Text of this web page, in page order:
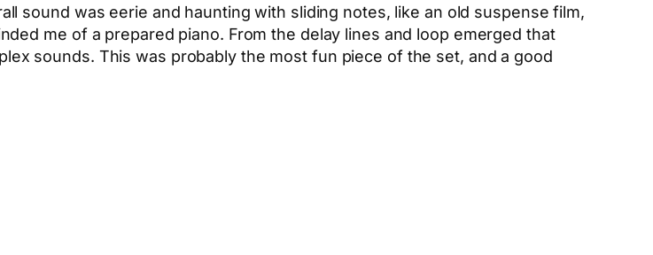
sound was eerie and haunting with sliding notes, like an old suspense film,
me of a prepared piano. From the delay lines and loop emerged that
sounds. This was probably the most fun piece of the set, and a good